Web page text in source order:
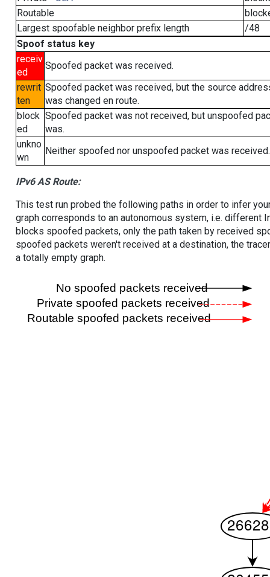
Routable
Largest spoofable neighbor prefix length
/48
Spoof status key
receiv
ed
Spoofed packet was received.
rewrit
ten
Spoofed packet was received, but the source
was changed en route.
block
ed
Spoofed packet was not received, but unspoofed
was.
unkno
wn
Neither spoofed nor unspoofed packet was received.
IPv6 AS Route:
This test run probed the following paths in order to infer
graph corresponds to an autonomous system, i.e. different
blocks spoofed packets, only the path taken by received
spoofed packets weren't received at a destination, the
a totally empty graph.